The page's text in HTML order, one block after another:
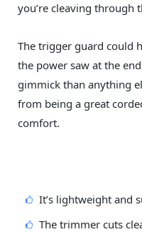
you’re cleaving through
The trigger guard could
the power saw at the
gimmick than anything
from being a great
comfort.
It’s lightweight and
The trimmer cuts